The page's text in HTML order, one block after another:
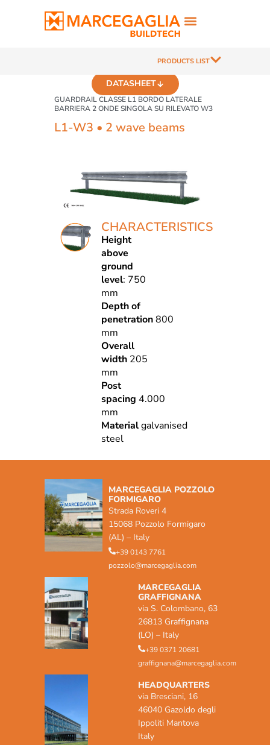
PRODUCTS LIST
GUARDRAIL CLASSE L1 BORDO LATERALE
BARRIERA 2 ONDE SINGOLA SU RILEVATO W3
DATASHEET
L1-W3 • 2 wave beams
CHARACTERISTICS
Height
above
ground
level: 750
mm
Depth of
penetration800
mm
Overall
width 205
mm
Post
spacing 4.000
mm
Materialgalvanised
steel
MARCEGAGLIA POZZOLO
FORMIGARO
Strada Roveri 4
15068 Pozzolo Formigaro
(AL) – Italy
+39 0143 7761
pozzolo@marcegaglia.com
MARCEGAGLIA
GRAFFIGNANA
via S. Colombano, 63
26813 Graffignana
(LO) – Italy
+39 0371 20681
graffignana@marcegaglia.com
HEADQUARTERS
via Bresciani, 16
46040 Gazoldo degli
Ippoliti Mantova
Italy